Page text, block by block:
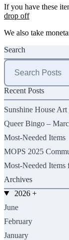
If you have these
drop off
We also take
Search
Search
for:
Recent Posts
Sunshine House Art
Queer Bingo –
Most-Needed Items
MOPS 2025
Most-Needed Items
Archives
2026 +
June
February
January